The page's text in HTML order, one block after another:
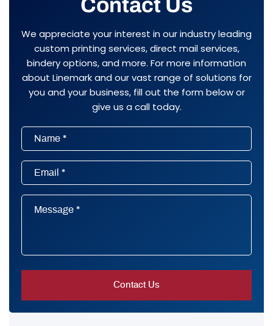
Contact Us
We appreciate your interest in our industry leading
custom printing services, direct mail services,
bindery options, and more. For more information
about Linemark and our vast range of solutions for
you and your business, fill out the form below or
give us a call today.